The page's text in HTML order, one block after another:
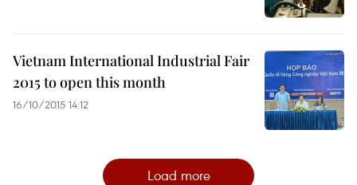
Vietnam International Industrial Fair
2015 to open this month
16/10/2015 14:12
Load more